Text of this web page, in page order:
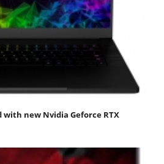
with new Nvidia Geforce RTX